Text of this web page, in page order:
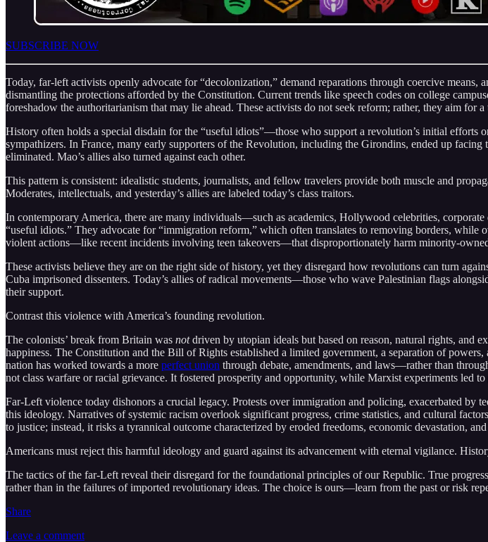
SUBSCRIBE NOW
Today, far-left activists openly advocate for “decolonization,” demand reparations through coercive
dismantling the protections afforded by the Constitution. Current trends like speech codes on college
foreshadow the authoritarianism that may lie ahead. These activists do not seek reform; rather, they aim for
History often holds a special disdain for the “useful idiots”—those who support a revolution’s initial efforts
sympathizers. In France, many early supporters of the Revolution, including the Girondins, ended up
eliminated. Mao’s allies also turned against each other.
This pattern is consistent: idealistic students, journalists, and fellow travelers provide both muscle and
Moderates, intellectuals, and yesterday’s allies are labeled today’s class traitors.
In contemporary America, there are many individuals—such as academics, Hollywood celebrities,
“useful idiots.” They advocate for “immigration reform,” which often translates to removing borders,
violent actions—like recent incidents involving teen takeovers—that disproportionately harm minority-
These activists believe they are on the right side of history, yet they disregard how revolutions can turn
Cuba imprisoned dissenters. Today’s allies of radical movements—those who wave Palestinian flags
their support.
Contrast this violence with America’s founding revolution.
The colonists’ break from Britain was notdriven by utopian ideals but based on reason, natural rights, and
happiness. The Constitution and the Bill of Rights established a limited government, a separation of
nation has worked towards a more perfect union through debate, amendments, and laws—rather than
not class warfare or racial grievance. It fostered prosperity and opportunity, while Marxist experiments led to
Far-Left violence today dishonors a crucial legacy. Protests over immigration and policing, exacerbated by
this ideology. Narratives of systemic racism overlook significant progress, crime statistics, and cultural
to justice; instead, it risks a tyrannical outcome characterized by eroded freedoms, economic devastation,
Americans must reject this harmful ideology and guard against its advancement with eternal vigilance.
The tactics of the far-Left reveal their disregard for the foundational principles of our Republic. True
rather than in the failures of imported revolutionary ideas. The choice is ours—learn from the past or risk
Share
Leave a comment